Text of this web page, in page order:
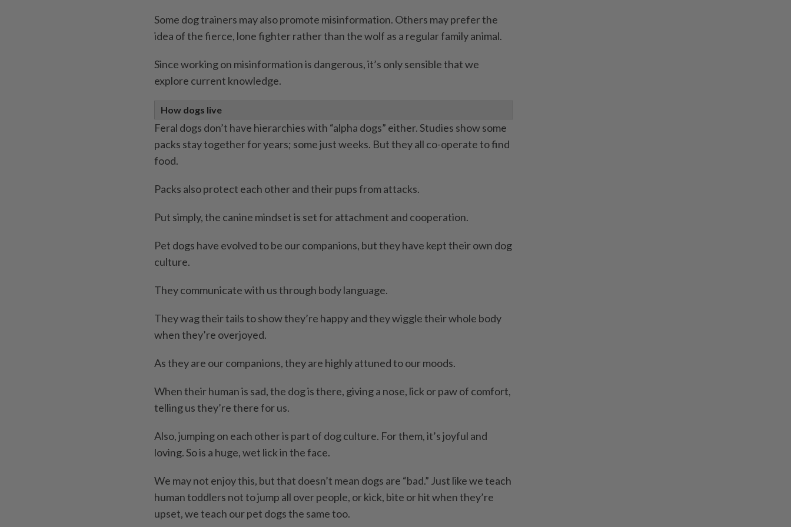
Some dog trainers may also promote misinformation. Others may prefer the
idea of the fierce, lone fighter rather than the wolf as a regular family animal.
Since working on misinformation is dangerous, it’s only sensible that we
explore current knowledge.
How dogs live
Feral dogs don’t have hierarchies with “alpha dogs” either. Studies show some
packs stay together for years; some just weeks. But they all co-operate to find
food.
Packs also protect each other and their pups from attacks.
Put simply, the canine mindset is set for attachment and cooperation.
Pet dogs have evolved to be our companions, but they have kept their own dog
culture.
They communicate with us through body language.
They wag their tails to show they’re happy and they wiggle their whole body
when they’re overjoyed.
As they are our companions, they are highly attuned to our moods.
When their human is sad, the dog is there, giving a nose, lick or paw of comfort,
telling us they’re there for us.
Also, jumping on each other is part of dog culture. For them, it’s joyful and
loving. So is a huge, wet lick in the face.
We may not enjoy this, but that doesn’t mean dogs are “bad.” Just like we teach
human toddlers not to jump all over people, or kick, bite or hit when they’re
upset, we teach our pet dogs the same too.